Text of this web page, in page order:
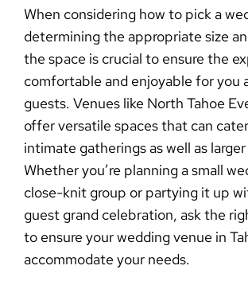
When considering how to pick a
determining the appropriate size
the space is crucial to ensure the
comfortable and enjoyable for you
guests. Venues like North Tahoe
offer versatile spaces that can
intimate gatherings as well as
Whether you’re planning a small
close-knit group or partying it up
guest grand celebration, ask the
to ensure yourwedding venue in
accommodate your needs.